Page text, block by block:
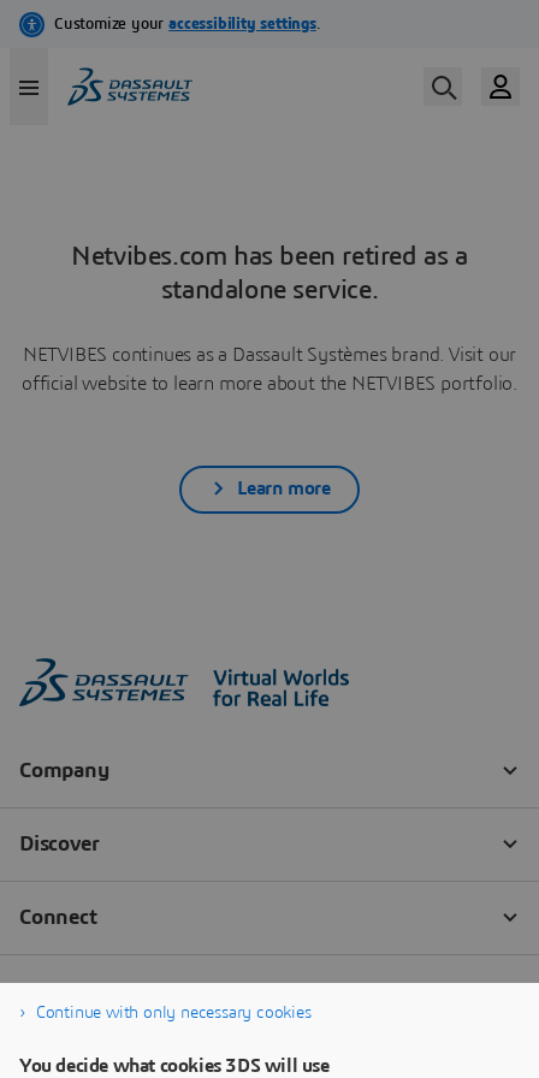
Netvibes.com has been retired as a
standalone service.
NETVIBES continues as a Dassault Systèmes brand. Visit our
official website to learn more about the NETVIBES portfolio.
Learn more
Continue with only necessary cookies
You decide what cookies 3DS will use